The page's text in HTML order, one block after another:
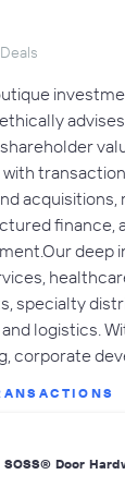
acquisitions,
finance,
deep
specialty
logistics.
corporate
SOSS® Door